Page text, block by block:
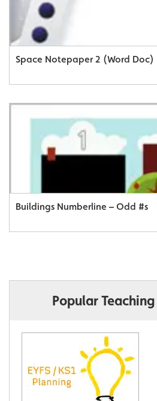
Space Notepaper 2 (Word Doc)
Buildings Numberline – Odd #s
Popular Teaching